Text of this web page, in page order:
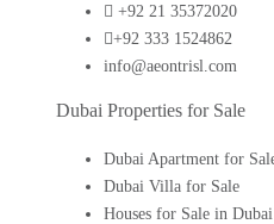
+92 21 35372020
+92 333 1524862
info@aeontrisl.com
Dubai Properties for Sale
Dubai Apartment for
Dubai Villa for Sale
Houses for Sale in Dubai